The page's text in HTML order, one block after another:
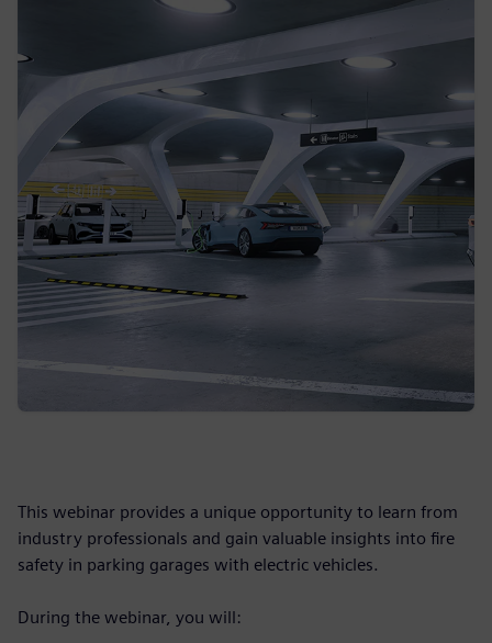
This webinar provides a unique opportunity to learn from
industry professionals and gain valuable insights into fire
safety in parking garages with electric vehicles.
During the webinar, you will: